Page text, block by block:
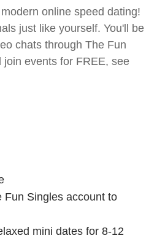
online speed dating!
just like yourself. You'll be
chats through The Fun
events for FREE, see
Fun Singles account to
mini dates for 8-12